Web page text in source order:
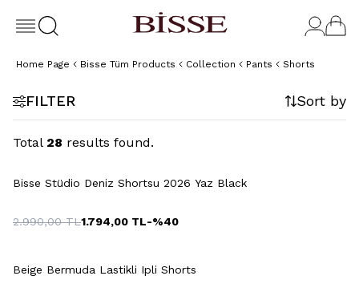
Home Page Bisse Tüm Products Collection Pants Shorts
FILTER Sort by
Total 28 results found.
Bisse Stüdio Deniz Shortsu 2026 Yaz Black
2.990,00TL1.794,00 TL-%40
Beige Bermuda Lastikli Ipli Shorts